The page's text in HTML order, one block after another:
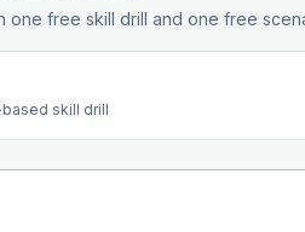
one free skill drill and one free
skill drill